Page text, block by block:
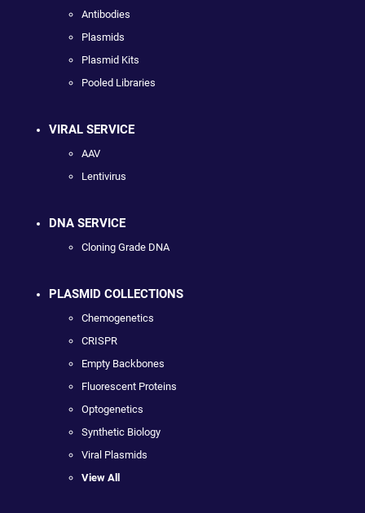
Antibodies
Plasmids
Plasmid Kits
Pooled Libraries
VIRAL SERVICE
AAV
Lentivirus
DNA SERVICE
Cloning Grade DNA
PLASMID COLLECTIONS
Chemogenetics
CRISPR
Empty Backbones
Fluorescent Proteins
Optogenetics
Synthetic Biology
Viral Plasmids
View All